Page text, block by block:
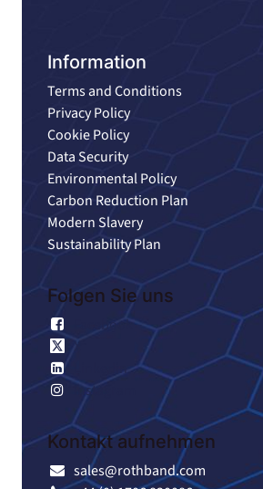
Information
Terms and Conditions
Privacy Policy
Cookie Policy
Data Security
Environmental Policy
Carbon Reduction Plan
Modern Slavery
Sustainability Plan
Folgen Sie uns
Facebook
X
Linkedin
Instagram
Kontakt aufnehmen
sales@rothband.com